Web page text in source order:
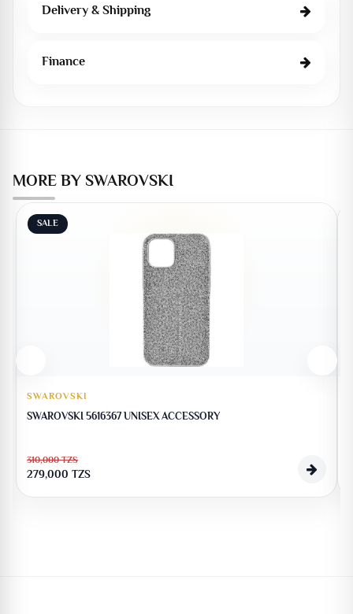
Delivery & Shipping
Finance
MORE BY SWAROVSKI
SALE
SWAROVSKI
SWAROVSKI 5616367 UNISEX ACCESSORY
310,000TZS
279,000 TZS